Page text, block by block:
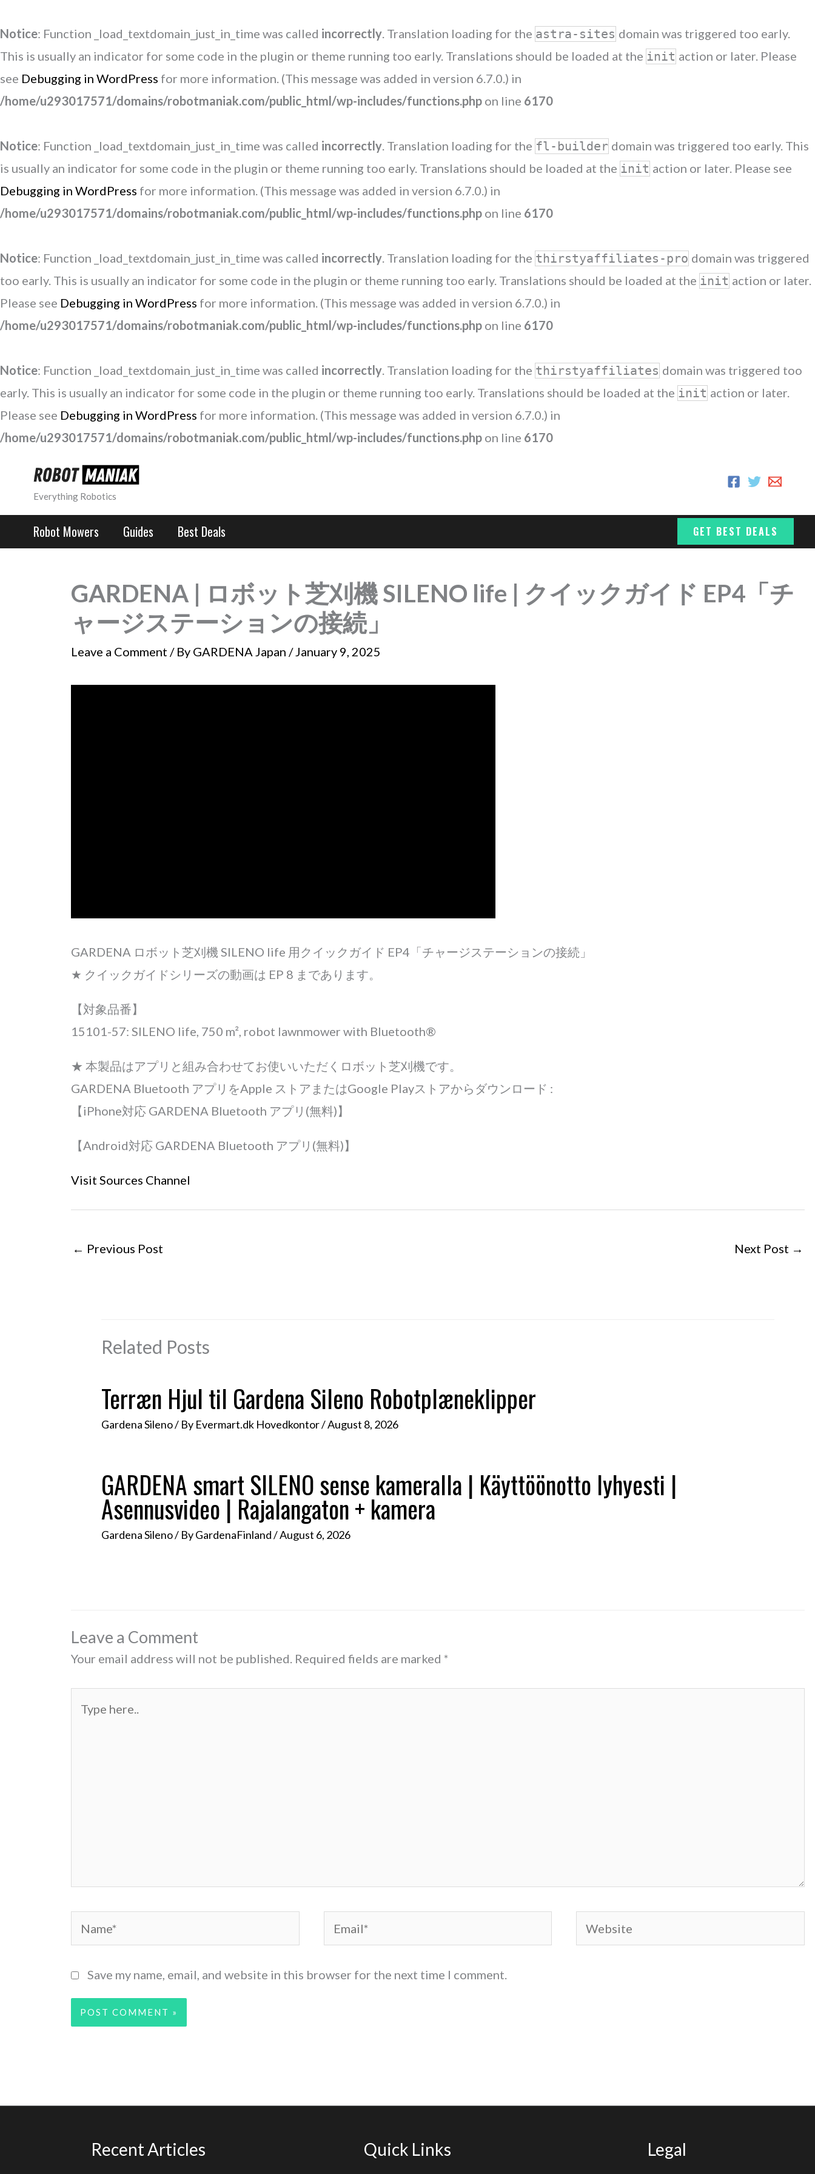
Notice: Function _load_textdomain_just_in_time was called incorrectly. Translation loading for the astra-sites domain was triggered too early.
This is usually an indicator for some code in the plugin or theme running too early. Translations should be loaded at the init action or later. Please
see Debugging in WordPress for more information. (This message was added in version 6.7.0.) in
/home/u293017571/domains/robotmaniak.com/public_html/wp-includes/functions.php on line 6170
Notice: Function _load_textdomain_just_in_time was called incorrectly. Translation loading for the fl-builder domain was triggered too early. This
is usually an indicator for some code in the plugin or theme running too early. Translations should be loaded at the init action or later. Please see
Debugging in WordPress for more information. (This message was added in version 6.7.0.) in
/home/u293017571/domains/robotmaniak.com/public_html/wp-includes/functions.php on line 6170
Notice: Function _load_textdomain_just_in_time was called incorrectly. Translation loading for the thirstyaffiliates-pro domain was triggered
too early. This is usually an indicator for some code in the plugin or theme running too early. Translations should be loaded at the init action or later.
Please see Debugging in WordPress for more information. (This message was added in version 6.7.0.) in
/home/u293017571/domains/robotmaniak.com/public_html/wp-includes/functions.php on line 6170
Notice: Function _load_textdomain_just_in_time was called incorrectly. Translation loading for the thirstyaffiliates domain was triggered too
early. This is usually an indicator for some code in the plugin or theme running too early. Translations should be loaded at the init action or later.
Please see Debugging in WordPress for more information. (This message was added in version 6.7.0.) in
/home/u293017571/domains/robotmaniak.com/public_html/wp-includes/functions.php on line 6170
content
Everything Robotics
Robot Mowers Guides Best Deals GET BEST DEALS
GARDENA | ロボット芝刈機 SILENO life | クイックガイド EP4「チ
ャージステーションの接続」
Leave a Comment / By GARDENA Japan / January 9, 2025
GARDENA ロボット芝刈機 SILENO life 用クイックガイド EP4「チャージステーションの接続」
★ クイックガイドシリーズの動画は EP 8 まであります。
【対象品番】
15101-57: SILENO life, 750 m², robot lawnmower with Bluetooth®
★ 本製品はアプリと組み合わせてお使いいただくロボット芝刈機です。
GARDENA Bluetooth アプリをApple ストアまたはGoogle Playストアからダウンロード :
【iPhone対応 GARDENA Bluetooth アプリ(無料)】
【Android対応 GARDENA Bluetooth アプリ(無料)】
Visit Sources Channel
← Previous Post Next Post →
Related Posts
Terræn Hjul til Gardena Sileno Robotplæneklipper
Gardena Sileno/ By Evermart.dk Hovedkontor/August 8, 2026
GARDENA smart SILENO sense kameralla | Käyttöönotto lyhyesti |
Asennusvideo | Rajalangaton + kamera
Gardena Sileno/ ByGardenaFinland/August 6, 2026
Leave a Comment
Your email address will not be published. Required fields are marked *
Name* Email* Website
Save my name, email, and website in this browser for the next time I comment.
Recent Articles Quick Links Legal